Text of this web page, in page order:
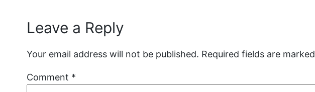
Leave a Reply
Your email address will not be published. Required fields are marked
Comment *